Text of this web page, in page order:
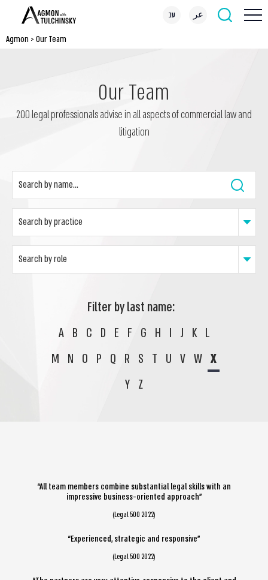
עב عر
Agmon > Our Team
Our Team
200 legal professionals advise in all aspects of commercial law and
litigation
Filter by last name:
A B C D E F G H I J K L
M N O P Q R S T U V W X
Y Z
“All team members combine substantial legal skills with an
impressive business-oriented approach”
(Legal 500 2022)
“Experienced, strategic and responsive”
(Legal 500 2022)